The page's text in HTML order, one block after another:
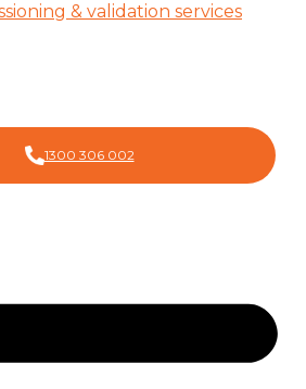
& validation services
1300 306 002